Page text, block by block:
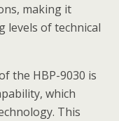
making it
levels of technical
the HBP-9030 is
which
This